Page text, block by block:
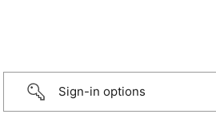
Sign-in options